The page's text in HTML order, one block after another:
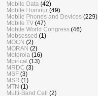
Mobile Data (42)
Mobile Humour (49)
Mobile Phones and Devices (229)
Mobile TV (47)
Mobile World Congress (46)
Mobsessed (1)
MOCN (2)
MORAN (2)
Motorola (16)
Mpirical (13)
MRDC (3)
MSF (3)
MSR (1)
MTN (1)
Multi-Band Cell (2)